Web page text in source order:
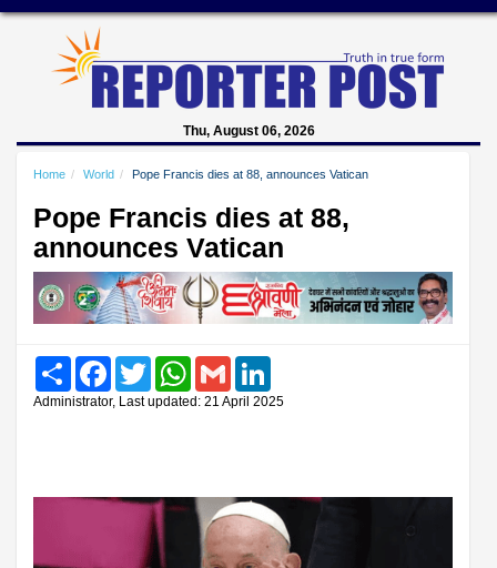
Thu, August 06, 2026
Home World Pope Francis dies at 88, announces Vatican
Pope Francis dies at 88,
announces Vatican
Share FacebookTwitter WhatsAppGmail
Administrator, Last updated: 21 April 2025